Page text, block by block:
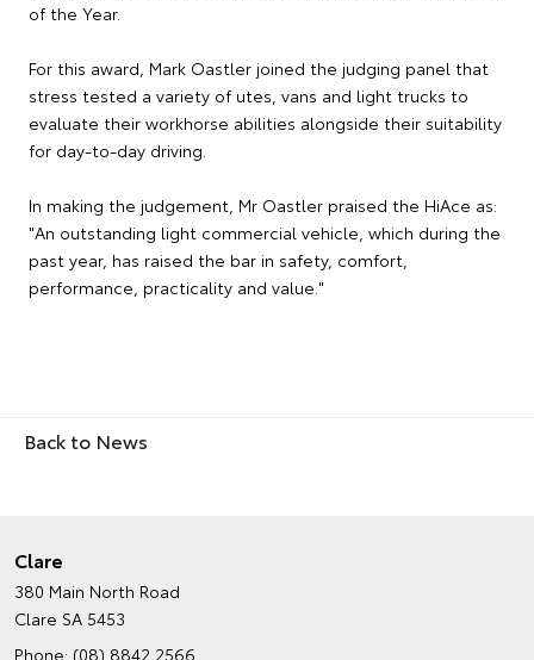
of the Year.
For this award, Mark Oastler joined the judging panel that
stress tested a variety of utes, vans and light trucks to
evaluate their workhorse abilities alongside their suitability
for day-to-day driving.
In making the judgement, Mr Oastler praised the HiAce as:
"An outstanding light commercial vehicle, which during the
past year, has raised the bar in safety, comfort,
performance, practicality and value."
Back to News
Clare
380 Main North Road
Clare SA 5453
Phone: (08) 8842 2566